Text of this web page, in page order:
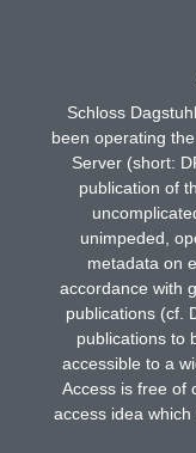
Schloss
been operating
Server (short:
publication of
unimpeded,
metadata on
accordance with
publications (cf.
publications to
accessible to a
Access is free of
access idea